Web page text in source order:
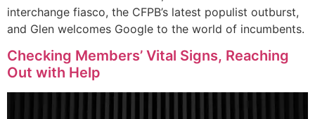
interchange fiasco, the CFPB’s latest populist outburst,
and Glen welcomes Google to the world of incumbents.
Checking Members’ Vital Signs, Reaching
Out with Help